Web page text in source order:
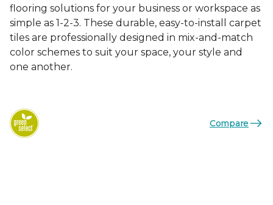
flooring solutions for your business or workspace as
simple as 1-2-3. These durable, easy-to-install carpet
tiles are professionally designed in mix-and-match
color schemes to suit your space, your style and
one another.
Compare